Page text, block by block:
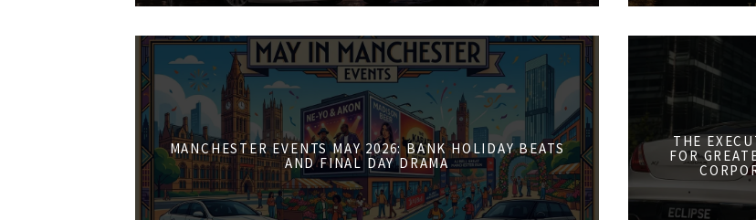
MANCHESTER EVENTS MAY 2026: BANK HOLIDAY BEATS
AND FINAL DAY DRAMA
THE
FOR